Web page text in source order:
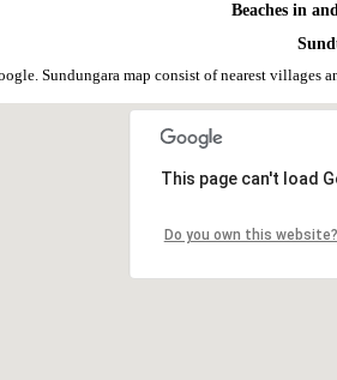
Beaches in
Sundungara map consist of nearest
This page can't load
Do you own this website?